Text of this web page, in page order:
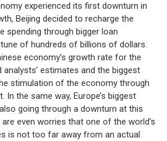
experienced its first downturn in
Beijing decided to recharge the
spending through bigger loan
of hundreds of billions of dollars.
economy’s growth rate for the
estimates and the biggest
stimulation of the economy through
In the same way, Europe’s biggest
going through a downturn at this
even worries that one of the world’s
is not too far away from an actual